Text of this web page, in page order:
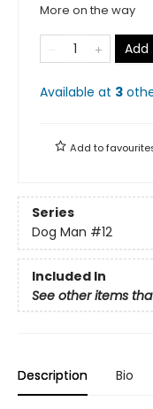
More on the way
Available at 3
Add to
Series
Dog Man #12
Included In
See other items
Description Bio